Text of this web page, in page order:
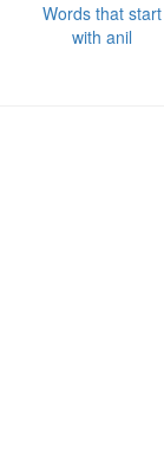
Words that start
with anil